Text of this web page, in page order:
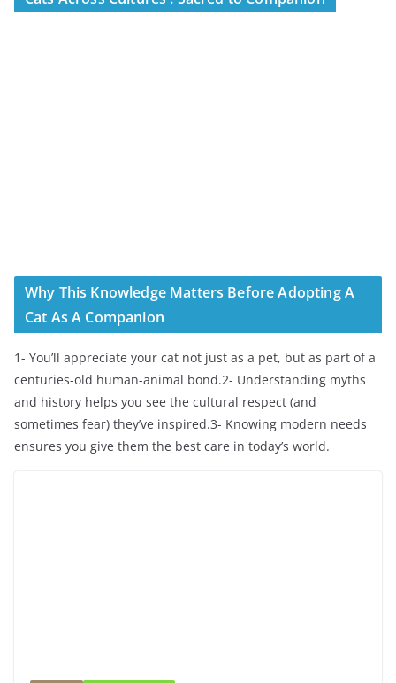
Why This Knowledge Matters Before Adopting A
Cat As A Companion
1- You’ll appreciate your cat not just as a pet, but as part of a
centuries-old human-animal bond.2- Understanding myths
and history helps you see the cultural respect (and
sometimes fear) they’ve inspired.3- Knowing modern needs
ensures you give them the best care in today’s world.